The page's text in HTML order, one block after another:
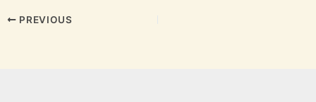
PREVIOUS